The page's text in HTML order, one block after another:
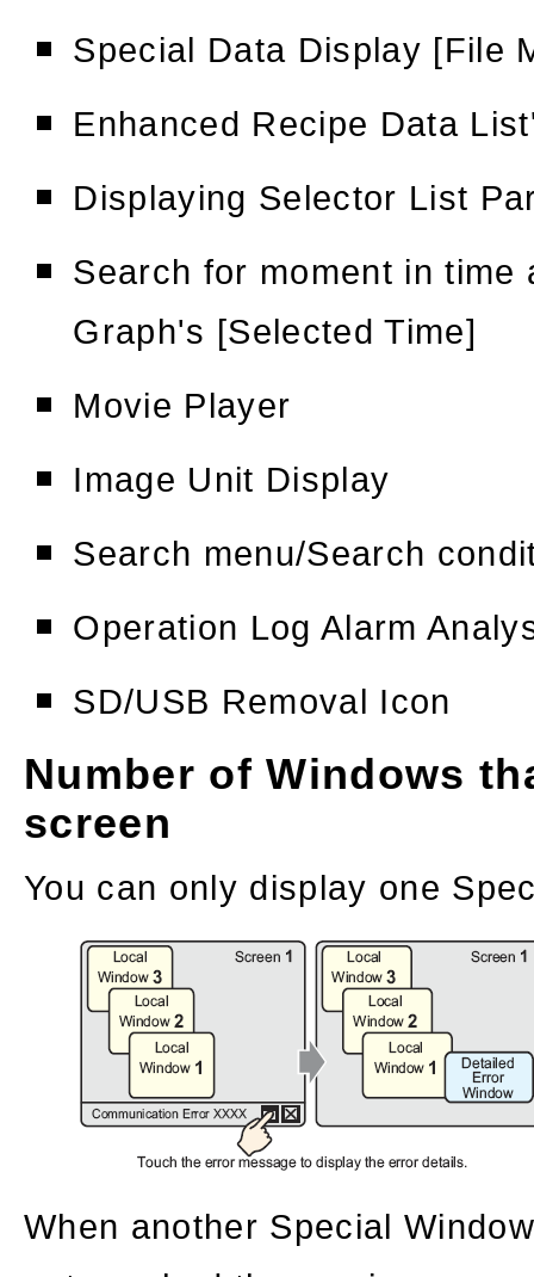
Special Data Display [File
Enhanced Recipe Data
Displaying Selector List
Search for moment in
Graph's [Selected Time]
Movie Player
Image Unit Display
Search menu/Search
Operation Log Alarm
SD/USB Removal Icon
Number of Windows
screen
You can only display one
When another Special